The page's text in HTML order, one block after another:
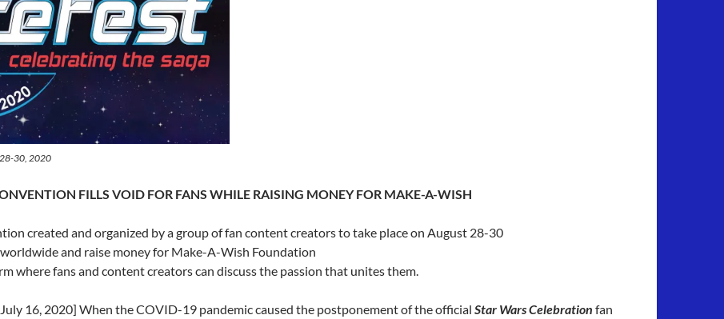
28-30, 2020
FILLS VOID FOR FANS WHILE RAISING MONEY FOR MAKE-A-WISH
created and organized by a group of fan content creators to take place on August 28-30
and raise money for Make-A-Wish Foundation
where fans and content creators can discuss the passion that unites them.
July 16, 2020] When the COVID-19 pandemic caused the postponement of the official Star Wars Celebration fan